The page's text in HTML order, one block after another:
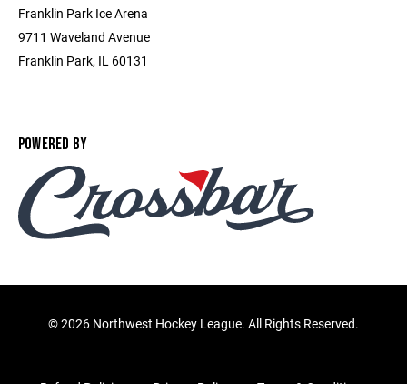
Franklin Park Ice Arena
9711 Waveland Avenue
Franklin Park, IL 60131
POWERED BY
©2026 Northwest Hockey League. All Rights Reserved.